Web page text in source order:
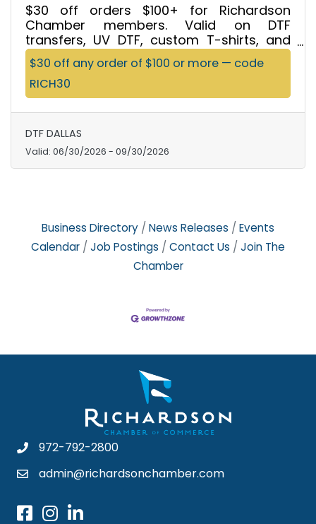
$30 off orders $100+ for Richardson
Chamber members. Valid on DTF
transfers, UV DTF, custom T-shirts, and
custom tote bags. Same-day by 2 PM, no
minimums, 24/7 pickup. Code RICH30.
Excludes blank apparel.
$30 off any order of $100 or more — code
RICH30
DTF DALLAS
Valid: 06/30/2026 - 09/30/2026
Business Directory News Releases
Events
Calendar
Job Postings Contact Us
Join The
Chamber
972-792-2800
admin@richardsonchamber.com